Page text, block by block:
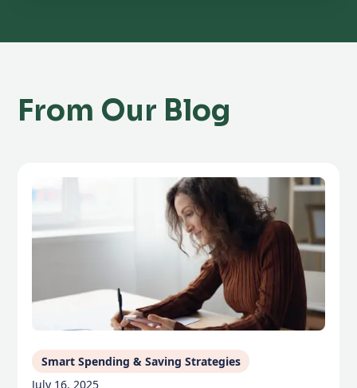
From Our Blog
Smart Spending & Saving Strategies
July 16, 2025